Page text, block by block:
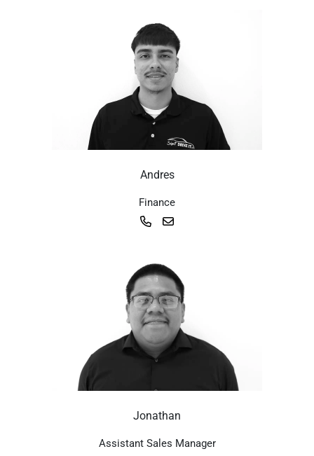
Andres
Finance
Jonathan
Assistant Sales Manager